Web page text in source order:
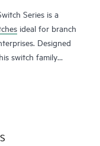
Series is a
ideal for branch
Designed
switch family
of Things (IoT),
Operating